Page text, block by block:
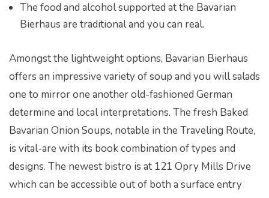
The food and alcohol supported at the Bavarian
Bierhaus are traditional and you can real.
Amongst the lightweight options, Bavarian Bierhaus
offers an impressive variety of soup and you will salads
one to mirror one another old-fashioned German
determine and local interpretations. The fresh Baked
Bavarian Onion Soups, notable in the Traveling Route,
is vital-are with its book combination of types and
designs. The newest bistro is at 121 Opry Mills Drive
which can be accessible out of both a surface entry